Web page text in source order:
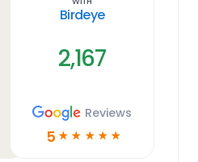
Birdeye
2,167
Reviews
5 ☆ ☆ ☆ ☆ ☆